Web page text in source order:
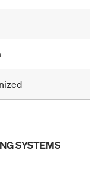
SYSTEMS